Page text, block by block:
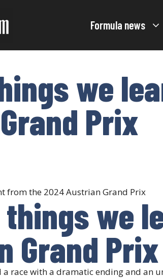
Formula news
we
Prix
things we
Grand Prix
a race with a dramatic ending and an